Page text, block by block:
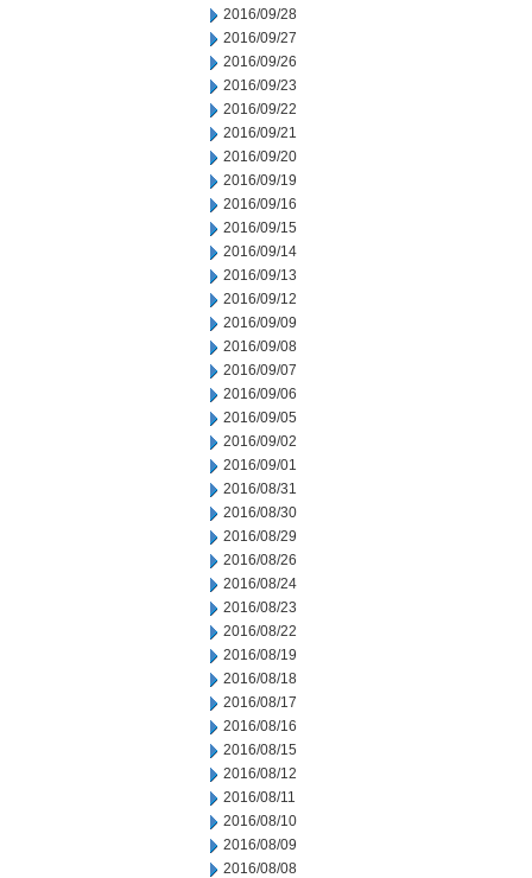
2016/09/28
2016/09/27
2016/09/26
2016/09/23
2016/09/22
2016/09/21
2016/09/20
2016/09/19
2016/09/16
2016/09/15
2016/09/14
2016/09/13
2016/09/12
2016/09/09
2016/09/08
2016/09/07
2016/09/06
2016/09/05
2016/09/02
2016/09/01
2016/08/31
2016/08/30
2016/08/29
2016/08/26
2016/08/24
2016/08/23
2016/08/22
2016/08/19
2016/08/18
2016/08/17
2016/08/16
2016/08/15
2016/08/12
2016/08/11
2016/08/10
2016/08/09
2016/08/08